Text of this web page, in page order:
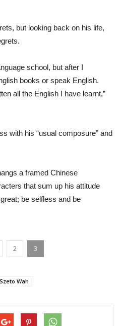
but looking back on his life,
school, but after I
books or speak English.
all the English I have learnt,”
with his “usual composure” and
a framed Chinese
that sum up his attitude
be selfless and be
2 3
Szeto Wah